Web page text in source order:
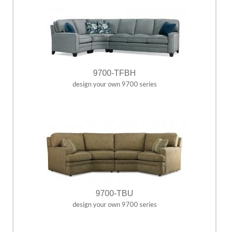
9700-TFBH
design your own 9700 series
9700-TBU
design your own 9700 series